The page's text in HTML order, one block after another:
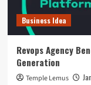
Business Idea
Revops Agency
Generation
Temple Lemus